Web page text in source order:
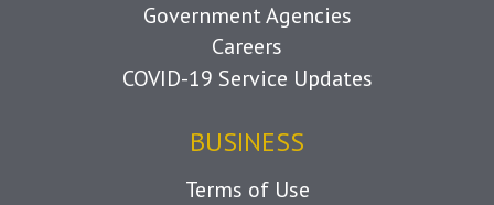
Government Agencies
Careers
COVID-19 Service Updates
BUSINESS
Terms of Use